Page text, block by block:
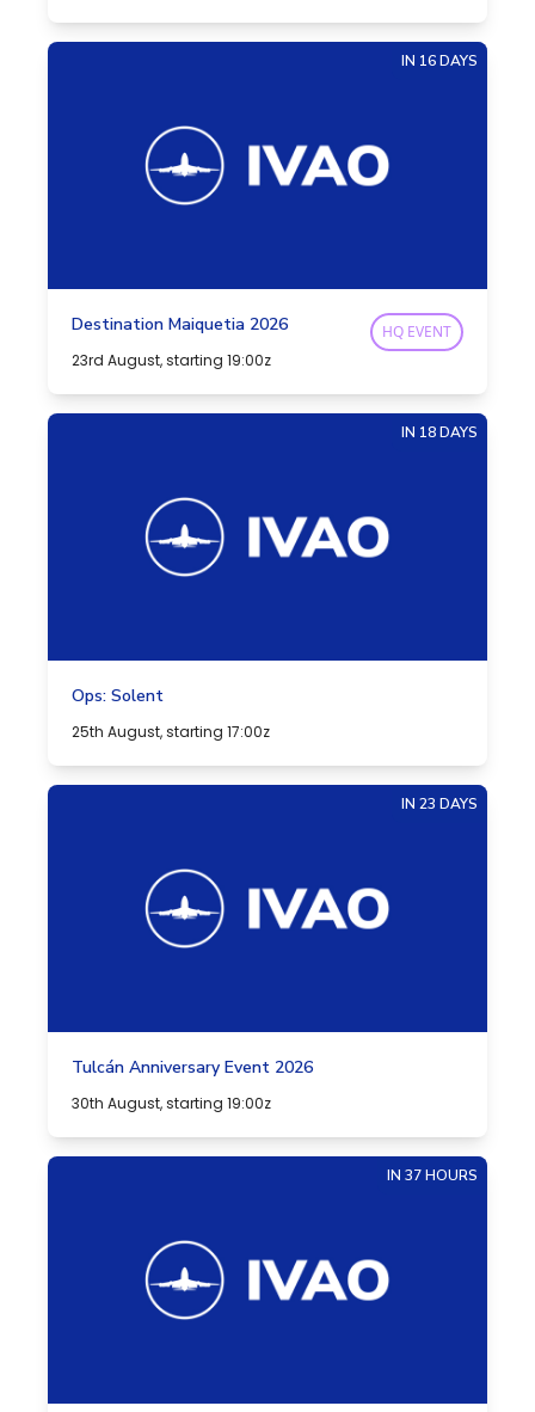
IN 16 DAYS
Destination Maiquetia 2026
23rd August, starting 19:00z
HQ EVENT
IN 18 DAYS
Ops: Solent
25th August, starting 17:00z
IN 23 DAYS
Tulcán Anniversary Event 2026
30th August, starting 19:00z
IN 37 HOURS